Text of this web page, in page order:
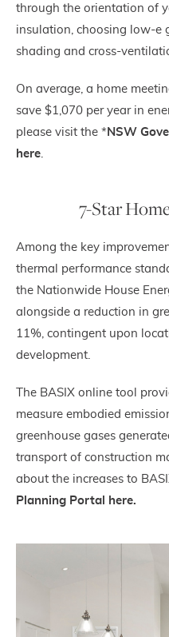
through the orientation of
insulation, choosing low-e
shading and cross-
On average, a home
save $1,070 per year in
please visit the * NSW
here.
7-Star
Among the key
thermal performance
the Nationwide House
alongside a reduction in
11%, contingent upon
development.
The BASIX online tool
measure embodied
greenhouse gases
transport of construction
about the increases to
Planning Portal here.